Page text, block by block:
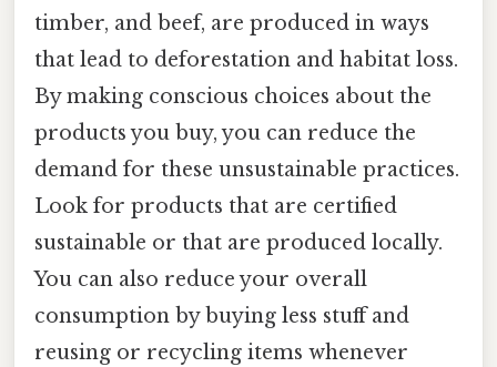
timber, and beef, are produced in ways
that lead to deforestation and habitat loss.
By making conscious choices about the
products you buy, you can reduce the
demand for these unsustainable practices.
Look for products that are certified
sustainable or that are produced locally.
You can also reduce your overall
consumption by buying less stuff and
reusing or recycling items whenever